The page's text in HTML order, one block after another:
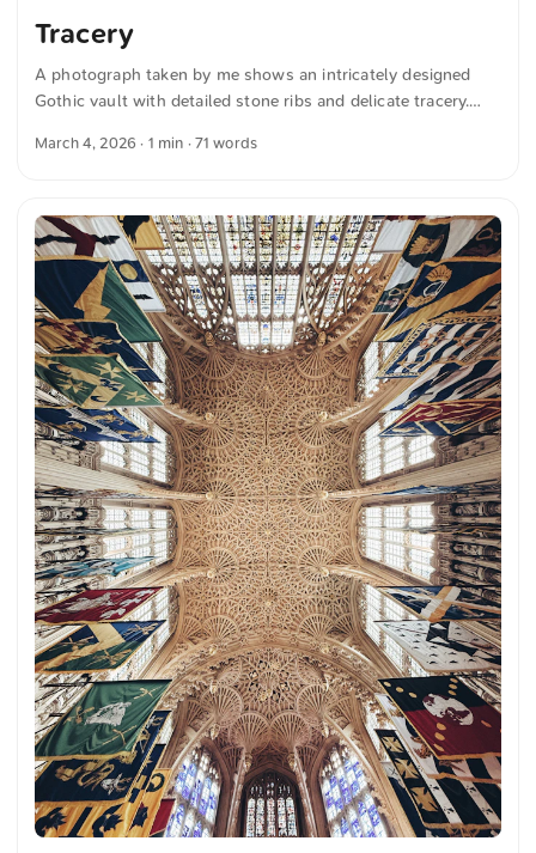
Tracery
A photograph taken by me shows an intricately designed
Gothic vault with detailed stone ribs and delicate tracery.
ornate design, emphasizing the craftsmanship of the
The text was automatically translated from German into
English. The German quotations were also translated in
sense.
March 4, 2026 · 1 min · 71 words